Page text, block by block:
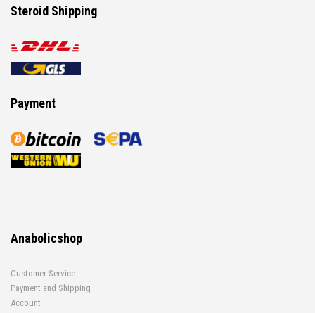
Steroid Shipping
Payment
Anabolicshop
Customer Service
Payment and Shipping
Account